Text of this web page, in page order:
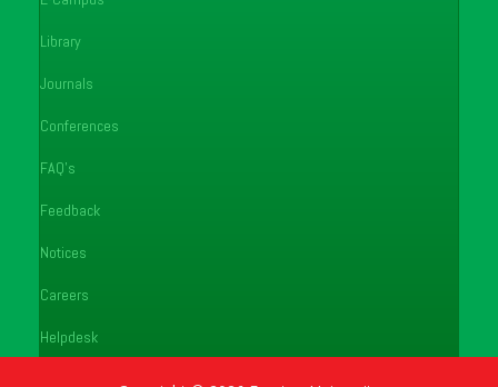
Library
Journals
Conferences
FAQ's
Feedback
Notices
Careers
Helpdesk